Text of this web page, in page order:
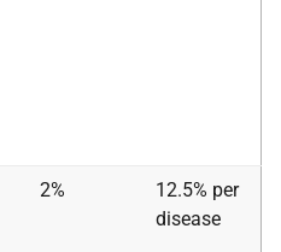
2%
12.5% per
disease